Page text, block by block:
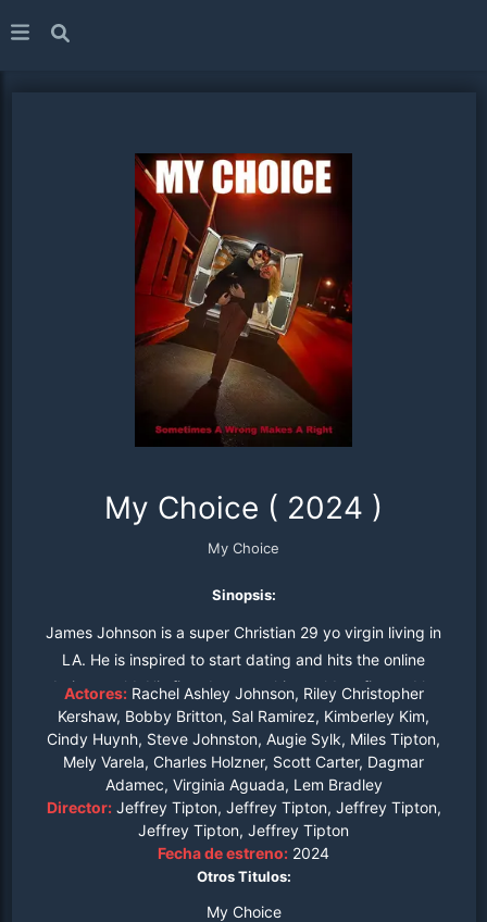
My Choice ( 2024 )
My Choice
Sinopsis:
James Johnson is a super Christian 29 yo virgin living in
LA. He is inspired to start dating and hits the online
dating world. His first date sets his world on fire and he
and his pastor have to use gallons of holy water to put it
out.
Actores: Rachel Ashley Johnson, Riley Christopher
Kershaw, Bobby Britton, Sal Ramirez, Kimberley Kim,
Cindy Huynh, Steve Johnston, Augie Sylk, Miles Tipton,
Mely Varela, Charles Holzner, Scott Carter, Dagmar
Adamec, Virginia Aguada, Lem Bradley
Director: Jeffrey Tipton, Jeffrey Tipton, Jeffrey Tipton,
Jeffrey Tipton, Jeffrey Tipton
Fecha de estreno: 2024
Otros Titulos:
My Choice